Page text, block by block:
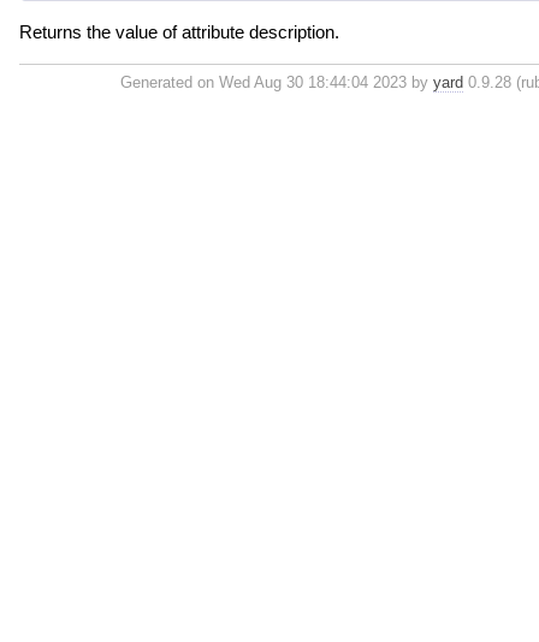
Returns the value of attribute description.
Generated on Wed Aug 30 18:44:04 2023 byyard 0.9.28